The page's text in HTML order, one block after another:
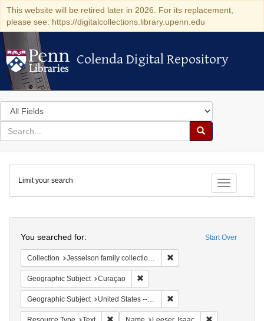
This website will be retired later in 2026. For its replacement,
please see: https://digitalcollections.library.upenn.edu
Colenda Digital Repository
Colenda Digital Repository
Search
in
for
search
Search
Colenda
Digital
Repository
Toggle
Limit your search
Start Over
You searched for:
Collection Jesselson family collection of Isaac Leeser material
Geographic Subject Curaçao
Geographic Subject United States -- Pennsylvania